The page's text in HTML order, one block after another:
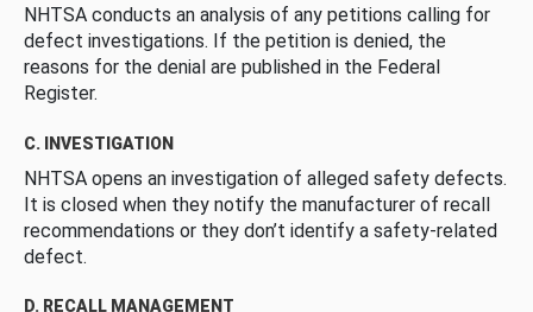
NHTSA conducts an analysis of any petitions calling for
defect investigations. If the petition is denied, the
reasons for the denial are published in the Federal
Register.
C. INVESTIGATION
NHTSA opens an investigation of alleged safety defects.
It is closed when they notify the manufacturer of recall
recommendations or they don’t identify a safety-related
defect.
D. RECALL MANAGEMENT